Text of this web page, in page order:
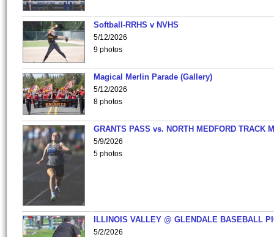
Softball-RRHS v NVHS
5/12/2026
9 photos
Magical Merlin Parade (Gallery)
5/12/2026
8 photos
GRANTS PASS vs. NORTH MEDFORD TRACK
5/9/2026
5 photos
ILLINOIS VALLEY @ GLENDALE BASEBALL
5/2/2026